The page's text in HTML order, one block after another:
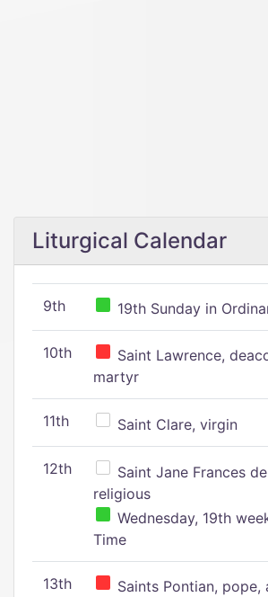
Liturgical Calendar
9th 19th Sunday in
10th
Saint Lawrence,
martyr
11th Saint Clare, virgin
12th
Saint Jane Frances
religious
Wednesday, 19th
Time
13th Saints Pontian, pope,